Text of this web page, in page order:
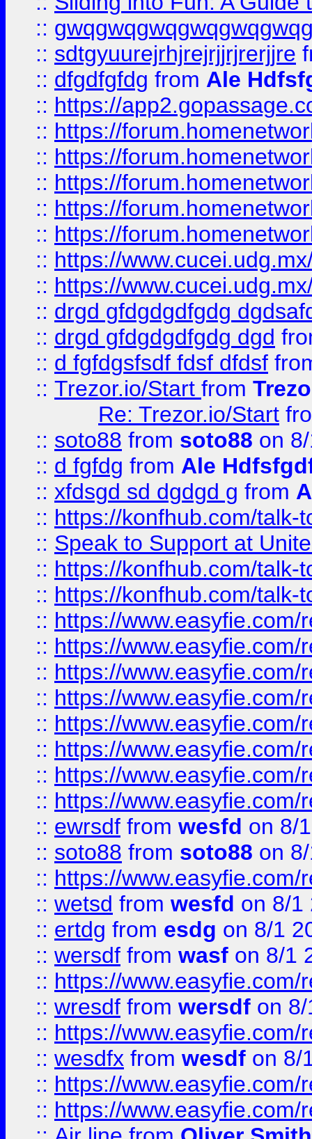
::
:: sdtgyuurejrhjrejrjjrjrerjjre
:: dfgdfgfdg from Ale
:: https://
:: https://
:: https://
:: https://
:: https://
:: https://
:: https://
:: https://
:: drgd gfdgdgdfgdg
:: drgd gfdgdgdfgdg dgd
:: d fgfdgsfsdf fdsf dfdsf
:: Trezor.io/Start from
Re: Trezor.io/Start
:: soto88 from soto88 on
:: d fgfdg from Ale
:: xfdsgd sd dgdgd g from
:: https://konfhub.com/talk-
:: Speak to Support at
:: https://konfhub.com/talk-
:: https://konfhub.com/talk-
:: https://
:: https://
:: https://
:: https://
:: https://
:: https://
:: https://
:: https://
:: ewrsdf from wesfd on 8/
:: soto88 from soto88 on
:: https://
:: wetsd from wesfd on 8/1
:: ertdg from esdg on 8/1
:: wersdf from wasf on 8/1
:: https://
:: wresdf from wersdf on
:: https://
:: wesdfx from wesdf on 8/
:: https://
:: https://